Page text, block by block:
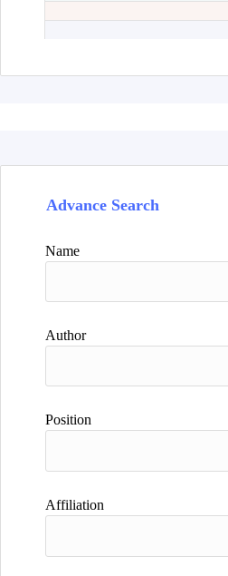
Advance Search
Name
Author
Position
Affiliation